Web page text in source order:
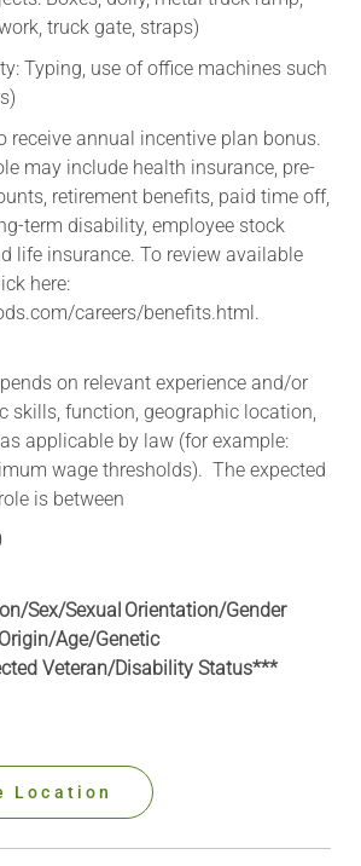
truck gate, straps)
Typing, use of office machines such
receive annual incentive plan bonus.
may include health insurance, pre-
retirement benefits, paid time off,
term disability, employee stock
life insurance. To review available
here:
careers/benefits.html.
on relevant experience and/or
skills, function, geographic location,
applicable by law (for example:
wage thresholds). The expected
is between
Sex/Sexual Orientation/Gender
Age/Genetic
Veteran/Disability Status***
Location